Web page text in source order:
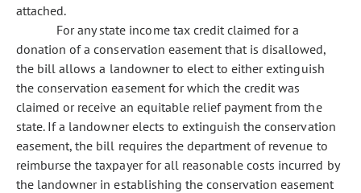
attached.
For any state income tax credit claimed for a
donation of a conservation easement that is disallowed,
the bill allows a landowner to elect to either extinguish
the conservation easement for which the credit was
claimed or receive an equitable relief payment from the
state. If a landowner elects to extinguish the conservation
easement, the bill requires the department of revenue to
reimburse the taxpayer for all reasonable costs incurred by
the landowner in establishing the conservation easement